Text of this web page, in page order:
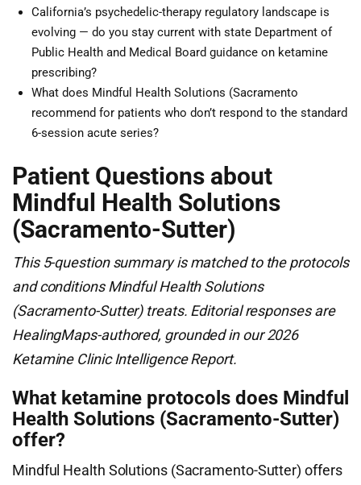
California’s psychedelic-therapy regulatory landscape is
evolving — do you stay current with state Department of
Public Health and Medical Board guidance on ketamine
prescribing?
What does Mindful Health Solutions (Sacramento
recommend for patients who don’t respond to the standard
6-session acute series?
Patient Questions about
Mindful Health Solutions
(Sacramento-Sutter)
This 5-question summary is matched to the protocols
and conditions Mindful Health Solutions
(Sacramento-Sutter) treats. Editorial responses are
HealingMaps-authored, grounded in our 2026
Ketamine Clinic Intelligence Report.
What ketamine protocols does Mindful
Health Solutions (Sacramento-Sutter)
offer?
Mindful Health Solutions (Sacramento-Sutter) offers